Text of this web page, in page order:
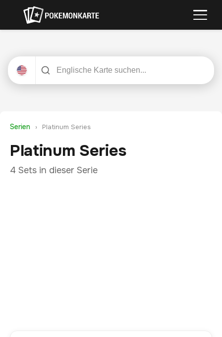
Serien › Platinum Series
Platinum Series
4 Sets in dieser Serie